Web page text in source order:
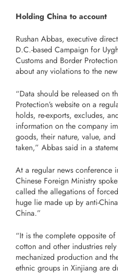
Holding China to account
Rushan Abbas, executive
D.C.-based Campaign for
Customs and Border
about any violations to the
“Data should be released on
Protection’s website on a
holds, re-exports, excludes,
information on the company
goods, their nature, value,
taken,” Abbas said in a
At a regular news conference
Chinese Foreign Ministry
called the allegations of
huge lie made up by anti-
China.”
“It is the complete opposite
cotton and other industries
mechanized production and
ethnic groups in Xinjiang are